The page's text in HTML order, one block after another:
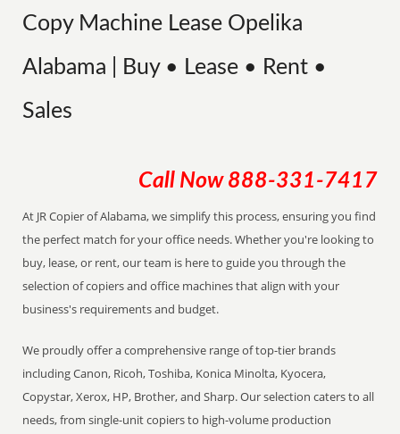
Copy Machine Lease Opelika
Alabama | Buy • Lease • Rent •
Sales
Call Now 888-331-7417
At JR Copier of Alabama, we simplify this process, ensuring you find
the perfect match for your office needs. Whether you're looking to
buy, lease, or rent, our team is here to guide you through the
selection of copiers and office machines that align with your
business's requirements and budget.
We proudly offer a comprehensive range of top-tier brands
including Canon, Ricoh, Toshiba, Konica Minolta, Kyocera,
Copystar, Xerox, HP, Brother, and Sharp. Our selection caters to all
needs, from single-unit copiers to high-volume production